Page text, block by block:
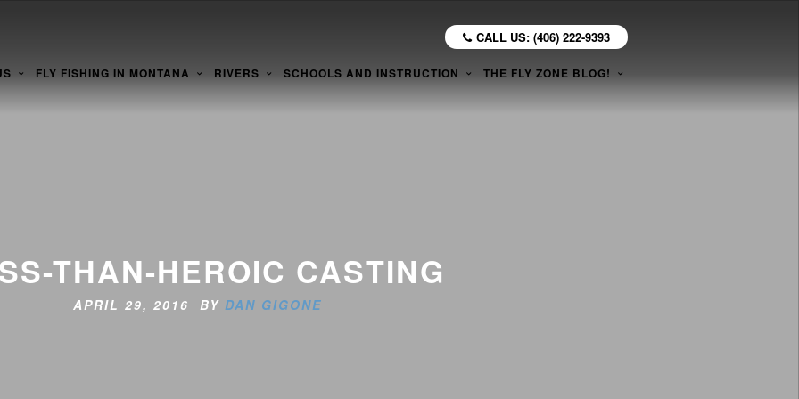
CALL US: (406) 222-9393
FLY FISHING IN MONTANA RIVERS SCHOOLS AND INSTRUCTION THE FLY ZONE BLOG!
THAN-HEROIC CASTING
APRIL 29, 2016 BY DAN GIGONE